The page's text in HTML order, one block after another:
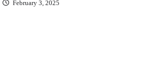
February 3, 2025